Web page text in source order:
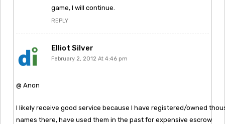
game, I will continue.
REPLY
Elliot Silver
February 2, 2012 At 4:46 pm
@ Anon
I likely receive good service because I have registered/owned
names there, have used them in the past for expensive escrow